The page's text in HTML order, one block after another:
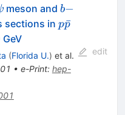
meson andb-
b−
sections in p\bar{p}
pp
ˉ
GeV
(Florida U.) et al.
• e-Print: hep-
edit